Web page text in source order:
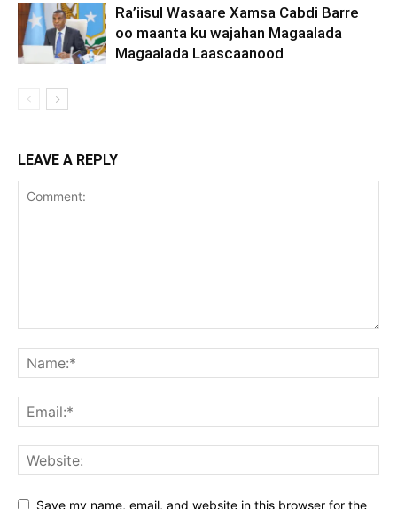
Ra’iisul Wasaare Xamsa Cabdi Barre
oo maanta ku wajahan Magaalada
Magaalada Laascaanood
LEAVE A REPLY
Save my name, email, and website in this browser for the